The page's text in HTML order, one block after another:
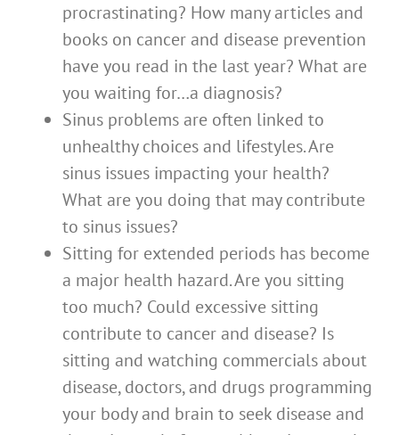
procrastinating? How many articles and
books on cancer and disease prevention
have you read in the last year? What are
you waiting for…a diagnosis?
Sinus problems are often linked to
unhealthy choices and lifestyles. Are
sinus issues impacting your health?
What are you doing that may contribute
to sinus issues?
Sitting for extended periods has become
a major health hazard. Are you sitting
too much? Could excessive sitting
contribute to cancer and disease? Is
sitting and watching commercials about
disease, doctors, and drugs programming
your body and brain to seek disease and